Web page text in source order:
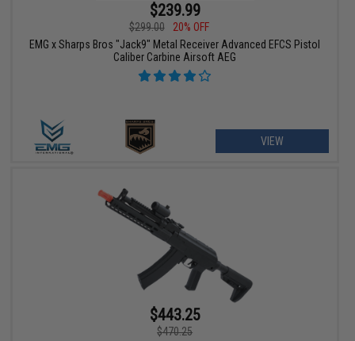
$239.99
$299.00
20% OFF
EMG x Sharps Bros "Jack9" Metal Receiver Advanced EFCS Pistol
Caliber Carbine Airsoft AEG
VIEW
$443.25
$470.25